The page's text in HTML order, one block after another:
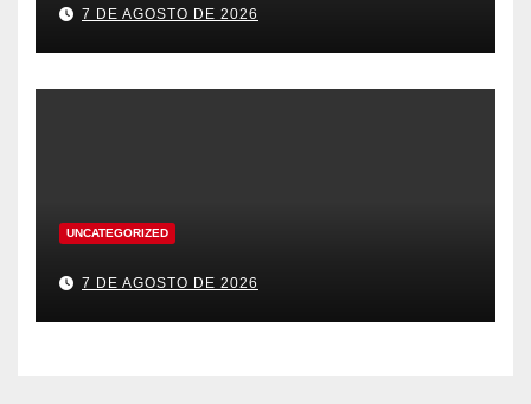
7 DE AGOSTO DE 2026
UNCATEGORIZED
7 DE AGOSTO DE 2026